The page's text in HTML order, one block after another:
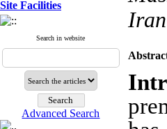
Site Facilities
Search in website
Advanced Search